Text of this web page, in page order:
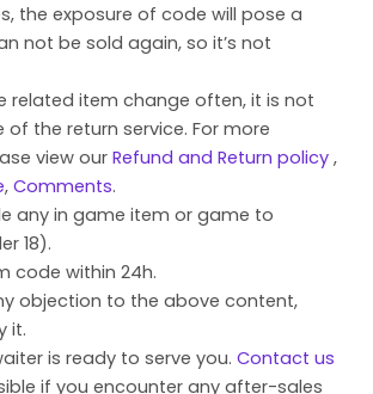
the exposure of code will pose a
not be sold again, so it’s not
related item change often, it is not
the return service. For more
view our Refund and Return policy ,
, Comments.
any in game item or game to
18).
code within 24h.
objection to the above content,
it.
is ready to serve you. Contact us
if you encounter any after-sales